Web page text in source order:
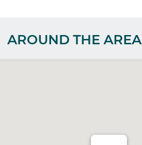
AROUND THE AREA